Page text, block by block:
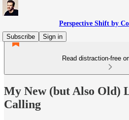
Perspective Shift by
Subscribe
Sign in
Read distraction-free
My New (but Also Old)
Calling